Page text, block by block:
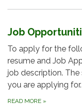
Job
To apply for the
resume and Job
job description.
you are applying for.
READ MORE »